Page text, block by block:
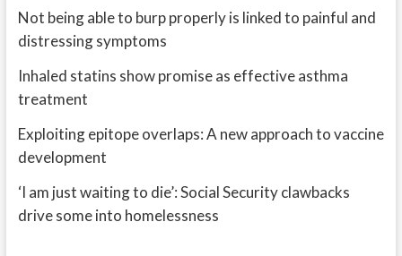
Not being able to burp properly is linked to painful and
distressing symptoms
Inhaled statins show promise as effective asthma
treatment
Exploiting epitope overlaps: A new approach to vaccine
development
‘I am just waiting to die’: Social Security clawbacks
drive some into homelessness